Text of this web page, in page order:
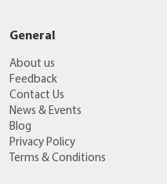
General
About us
Feedback
Contact Us
News & Events
Blog
Privacy Policy
Terms & Conditions